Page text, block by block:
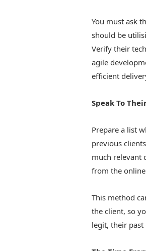
You must ask
should be
Verify their
agile
efficient
Speak To
Prepare a list
previous
much relevant
from the
This method
the client, so
legit, their